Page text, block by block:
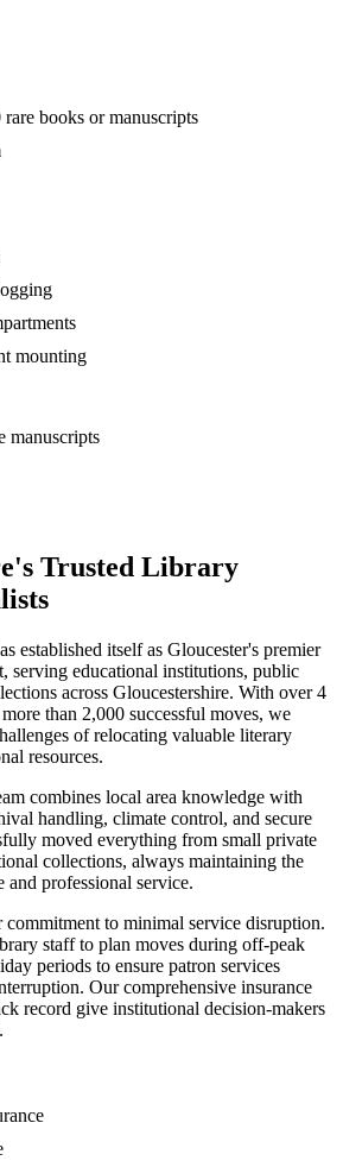
books or manuscripts
mounting
manuscripts
Trusted Library
established itself as Gloucester's premier
serving educational institutions, public
across Gloucestershire. With over 4
than 2,000 successful moves, we
of relocating valuable literary
resources.
combines local area knowledge with
handling, climate control, and secure
moved everything from small private
collections, always maintaining the
and professional service.
commitment to minimal service disruption.
staff to plan moves during off-peak
periods to ensure patron services
Our comprehensive insurance
record give institutional decision-makers